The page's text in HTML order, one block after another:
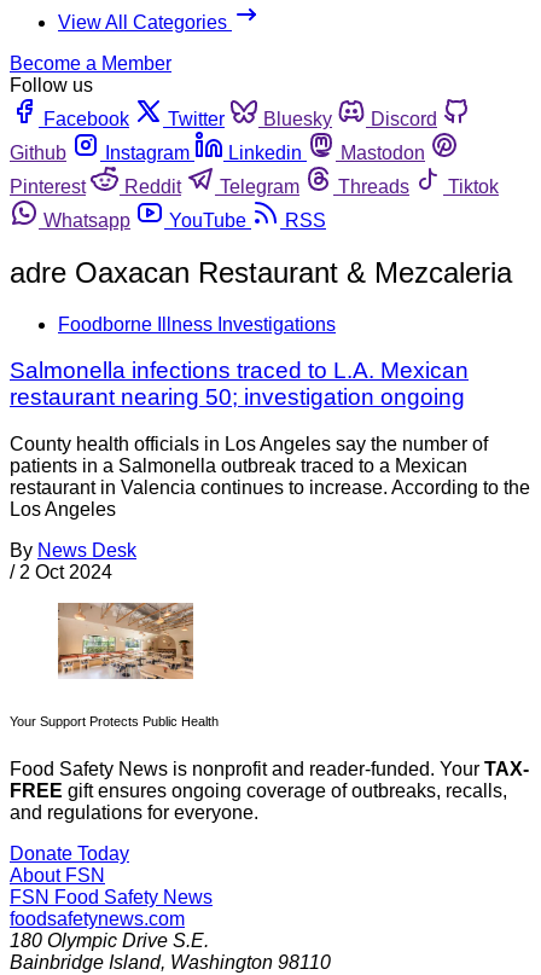
View All Categories
Become a Member
Follow us
Facebook
Twitter Bluesky
Discord
Github
Instagram Linkedin
Mastodon
Pinterest
Reddit Telegram Threads
Tiktok
Whatsapp
YouTube RSS
adre Oaxacan Restaurant & Mezcaleria
Foodborne Illness Investigations
Salmonella infections traced to L.A. Mexican
restaurant nearing 50; investigation ongoing
County health officials in Los Angeles say the number of
patients in a Salmonella outbreak traced to a Mexican
restaurant in Valencia continues to increase. According to the
Los Angeles
By News Desk
/ 2 Oct 2024
Your Support Protects Public Health
Food Safety News is nonprofit and reader-funded. Your TAX-
FREE gift ensures ongoing coverage of outbreaks, recalls,
and regulations for everyone.
Donate Today
About FSN
FSN Food Safety News
foodsafetynews.com
180 Olympic Drive S.E.
Bainbridge Island, Washington 98110